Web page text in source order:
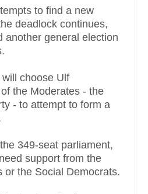
to find a new
deadlock continues,
another general election
choose Ulf
the Moderates - the
- to attempt to form a
349-seat parliament,
support from the
or the Social Democrats.